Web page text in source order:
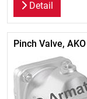
Detail
Pinch Valve,